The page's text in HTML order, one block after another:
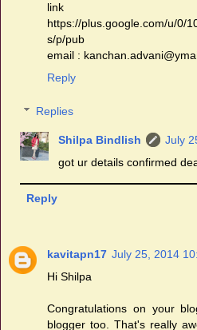
https://plus.google.com/u/0/
s/p/pub
email :
Reply
Replies
Shilpa Bindlish
July
got ur details confirmed
Reply
kavitapn17 July 25, 2014
Hi Shilpa
Congratulations on your
blogger too. That's really